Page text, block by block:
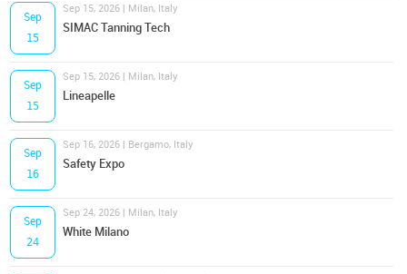
Sep
15
Sep 15, 2026 | Milan, Italy
SIMAC Tanning Tech
Sep
15
Sep 15, 2026 | Milan, Italy
Lineapelle
Sep
16
Sep 16, 2026 | Bergamo, Italy
Safety Expo
Sep
24
Sep 24, 2026 | Milan, Italy
White Milano